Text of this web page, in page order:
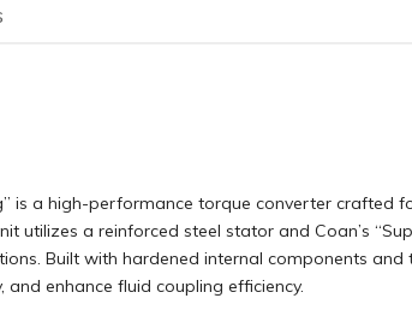
is a high-performance torque converter crafted
utilizes a reinforced steel stator and Coan’s
Built with hardened internal components and
enhance fluid coupling efficiency.